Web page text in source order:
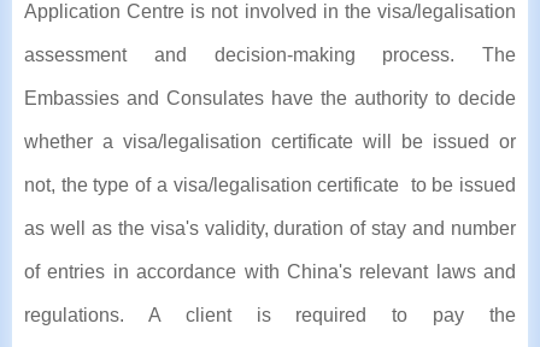
Application Centre is not involved in the visa/legalisation
assessment and decision-making process. The
Embassies and Consulates have the authority to decide
whether a visa/legalisation certificate will be issued or
not, the type of a visa/legalisation certificate to be issued
as well as the visa's validity, duration of stay and number
of entries in accordance with China's relevant laws and
regulations. A client is required to pay the